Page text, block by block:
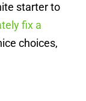
starter to
fix a
choices,